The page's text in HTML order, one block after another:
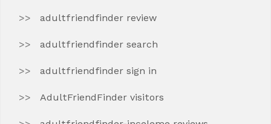
adultfriendfinder review
adultfriendfinder search
adultfriendfinder sign in
AdultFriendFinder visitors